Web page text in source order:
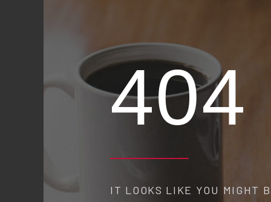
404
IT LOOKS LIKE YOU MIGHT